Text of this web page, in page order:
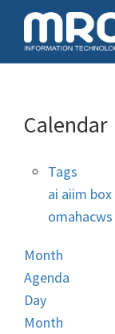
Calendar
Tags
ai aiim box
omahacws
Month
Agenda
Day
Month